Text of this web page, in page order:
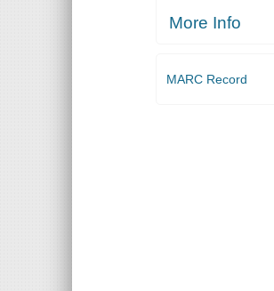
More Info
MARC Record